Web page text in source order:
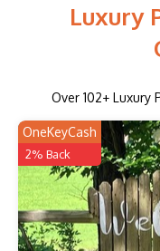
Luxury
Over 102+ Luxury
OneKeyCash
2% Back